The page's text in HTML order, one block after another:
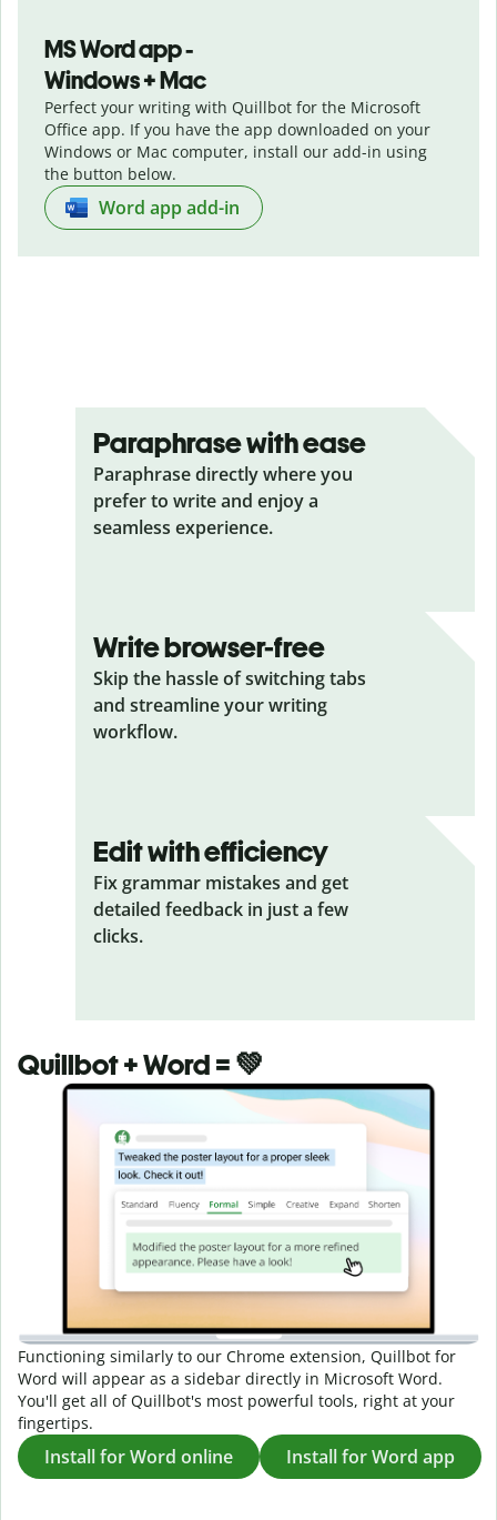
MS Word app -
Windows + Mac
Perfect your writing with Quillbot for the Microsoft
Office app. If you have the app downloaded on your
Windows or Mac computer, install our add-in using
the button below.
Word app add-in
Paraphrase with ease
Paraphrase directly where you
prefer to write and enjoy a
seamless experience.
Write browser-free
Skip the hassle of switching tabs
and streamline your writing
workflow.
Edit with efficiency
Fix grammar mistakes and get
detailed feedback in just a few
clicks.
Quillbot + Word = 💚
Functioning similarly to our Chrome extension, Quillbot for
Word will appear as a sidebar directly in Microsoft Word.
You'll get all of Quillbot's most powerful tools, right at your
fingertips.
Install for Word online Install for Word app